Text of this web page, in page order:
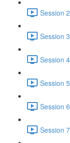
Session
Session
Session
Session
Session
Session